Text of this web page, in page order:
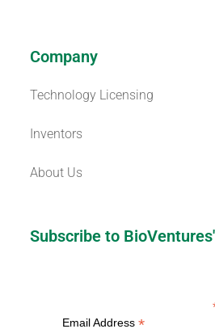
Company
Technology Licensing
Inventors
About Us
Subscribe to
Email Address*